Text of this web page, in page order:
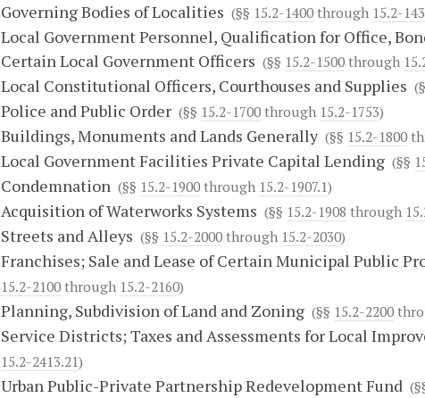
Governing Bodies of Localities (§§ 15.2-1400 through 15.2-
Local Government Personnel, Qualification for Office,
Certain Local Government Officers (§§ 15.2-1500 through
Local Constitutional Officers, Courthouses and Supplies
Police and Public Order (§§ 15.2-1700 through 15.2-1753)
Buildings, Monuments and Lands Generally(§§ 15.2-1800
Local Government Facilities Private Capital Lending (§§
Condemnation (§§ 15.2-1900 through 15.2-1907.1)
Acquisition of Waterworks Systems (§§ 15.2-1908 through
Streets and Alleys (§§ 15.2-2000 through 15.2-2030)
Franchises; Sale and Lease of Certain Municipal Public
15.2-2100 through 15.2-2160)
Planning, Subdivision of Land and Zoning (§§ 15.2-2200
Service Districts; Taxes and Assessments for Local
15.2-2413.21)
Urban Public-Private Partnership Redevelopment Fund